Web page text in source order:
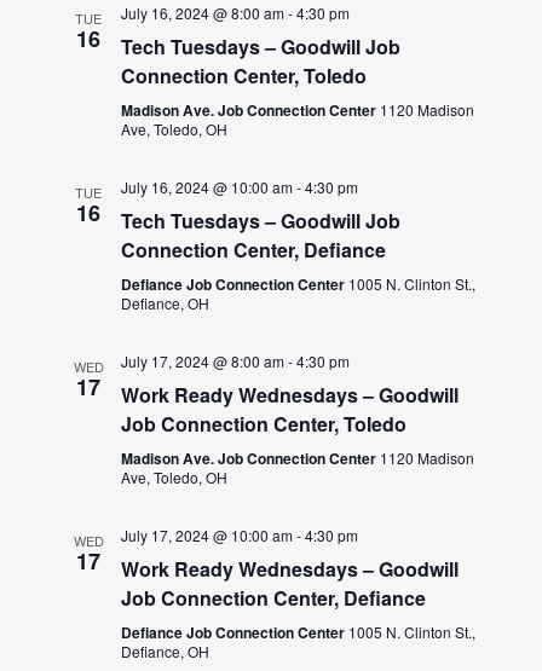
TUE
16
July 16, 2024 @ 8:00 am-4:30 pm
Tech Tuesdays – Goodwill Job
Connection Center, Toledo
Madison Ave. Job Connection Center 1120 Madison
Ave, Toledo, OH
TUE
16
July 16, 2024 @ 10:00 am-4:30 pm
Tech Tuesdays – Goodwill Job
Connection Center, Defiance
Defiance Job Connection Center 1005 N. Clinton St.,
Defiance, OH
WED
17
July 17, 2024 @ 8:00 am-4:30 pm
Work Ready Wednesdays – Goodwill
Job Connection Center, Toledo
Madison Ave. Job Connection Center 1120 Madison
Ave, Toledo, OH
WED
17
July 17, 2024 @ 10:00 am-4:30 pm
Work Ready Wednesdays – Goodwill
Job Connection Center, Defiance
Defiance Job Connection Center 1005 N. Clinton St.,
Defiance, OH